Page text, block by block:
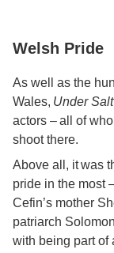
Welsh Pride
As well as the
Wales, Under
actors – all of
shoot there.
Above all, it was
pride in the most
Cefin’s mother
patriarch
with being part of